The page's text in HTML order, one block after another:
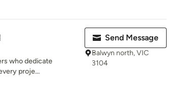
who dedicate
proje...
Send Message
Balwyn north, VIC
3104